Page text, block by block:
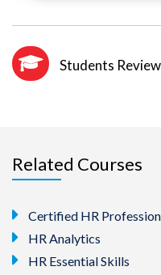
Students Review
Related Courses
Certified HR
HR Analytics
HR Essential Skills